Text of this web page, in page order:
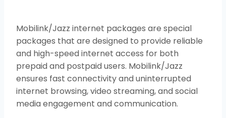
Mobilink/Jazz internet packages are special
packages that are designed to provide reliable
and high-speed internet access for both
prepaid and postpaid users. Mobilink/Jazz
ensures fast connectivity and uninterrupted
internet browsing, video streaming, and social
media engagement and communication.